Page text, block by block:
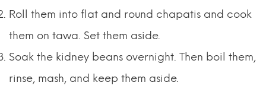
Roll them into flat and round chapatis and cook
them on tawa. Set them aside.
Soak the kidney beans overnight. Then boil them,
rinse, mash, and keep them aside.